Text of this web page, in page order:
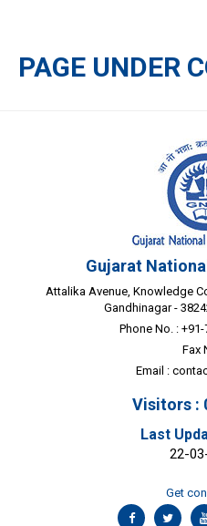
PAGE UNDER
Gujarat
Attalika Avenue, Knowledge
Gandhinagar -
Phone No. :
Fax
Email :
Visitors :
Last
22-
Get